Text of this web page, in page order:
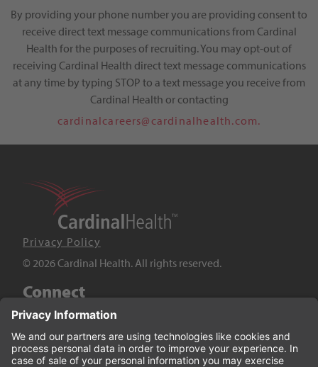
By providing your phone number you are providing consent to
receive direct text message communications from Cardinal
Health for the purposes of recruiting. You may opt-out of
receiving Cardinal Health direct text message communications
at any time by typing STOP to a text message you receive from
Cardinal Health or contacting
cardinalcareers@cardinalhealth.com.
Privacy Policy
© 2026 Cardinal Health. All rights reserved.
Connect
LinkedIn
Twitter